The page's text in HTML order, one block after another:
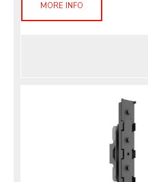
MORE INFO